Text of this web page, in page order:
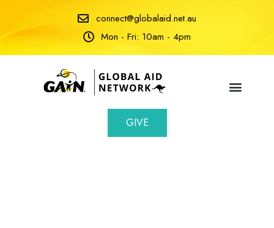
connect@globalaid.net.au
Mon - Fri: 10am - 4pm
GIVE